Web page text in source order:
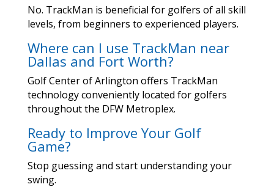
No. TrackMan is beneficial for golfers of all skill
levels, from beginners to experienced players.
Where can I use TrackMan near
Dallas and Fort Worth?
Golf Center of Arlington offers TrackMan
technology conveniently located for golfers
throughout the DFW Metroplex.
Ready to Improve Your Golf
Game?
Stop guessing and start understanding your
swing.